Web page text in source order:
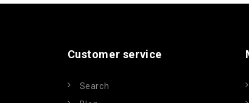
Customer service
Search